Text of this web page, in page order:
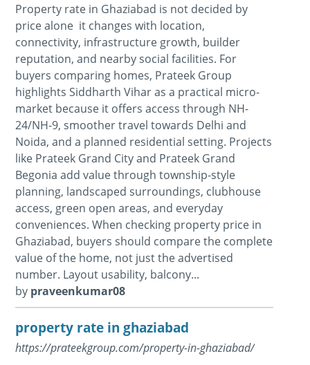
Property rate in Ghaziabad is not decided by
price alone it changes with location,
connectivity, infrastructure growth, builder
reputation, and nearby social facilities. For
buyers comparing homes, Prateek Group
highlights Siddharth Vihar as a practical micro-
market because it offers access through NH-
24/NH-9, smoother travel towards Delhi and
Noida, and a planned residential setting. Projects
like Prateek Grand City and Prateek Grand
Begonia add value through township-style
planning, landscaped surroundings, clubhouse
access, green open areas, and everyday
conveniences. When checking property price in
Ghaziabad, buyers should compare the complete
value of the home, not just the advertised
number. Layout usability, balcony...
by praveenkumar08
property rate in ghaziabad
https://prateekgroup.com/property-in-ghaziabad/